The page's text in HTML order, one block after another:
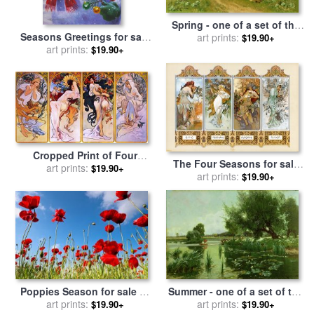
Seasons Greetings for sale
byRichard De Wolfe
art prints: $19.90+
Spring - one of a set of the
four seasons for sale
art prints: $19.90+
Cropped Print of Four
Panels Each Depicting One
Personified by a Woman for
saleby
Alphonse Marie
Mucha
art prints: $19.90+
The Four Seasons for sale
Alphonse Marie Mucha
art prints: $19.90+
Poppies Season for sale by
Collection 12
art prints: $19.90+
Summer - one of a set of the
four seasons for sale
art prints: $19.90+